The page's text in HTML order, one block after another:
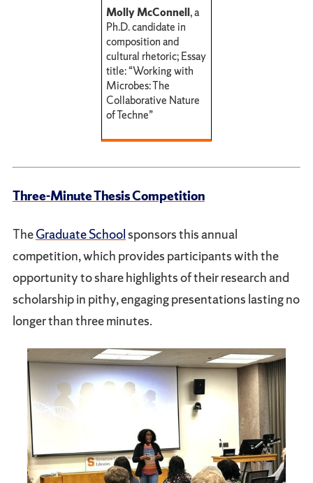
Molly McConnell, a
Ph.D. candidate in
composition and
cultural rhetoric; Essay
title: “Working with
Microbes: The
Collaborative Nature
of Techne”
Three-Minute Thesis Competition
TheGraduate Schoolsponsors this annual
competition, which provides participants with the
opportunity to share highlights of their research and
scholarship in pithy, engaging presentations lasting no
longer than three minutes.